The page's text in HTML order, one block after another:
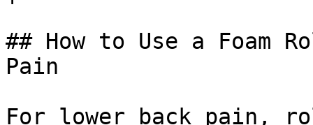
## How to Use a Foam
Pain
For lower back pain,